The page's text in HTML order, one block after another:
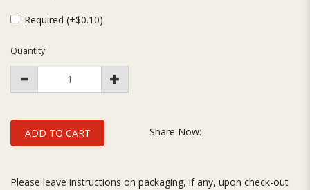
Required (+$0.10)
Quantity
ADD TO CART Share Now:
Please leave instructions on packaging, if any, upon check-out